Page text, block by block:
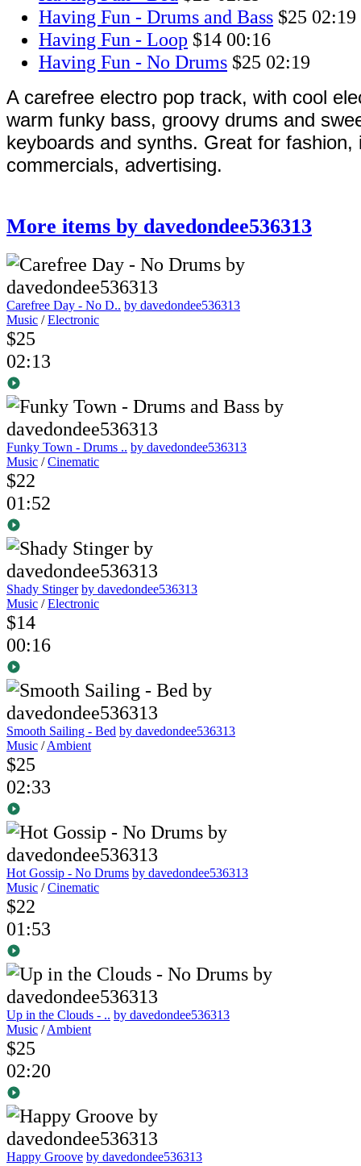
Having Fun - Drums and Bass $25 02:19
Having Fun - Loop $14 00:16
Having Fun - No Drums $25 02:19
A carefree electro pop track, with cool
warm funky bass, groovy drums and
keyboards and synths. Great for fashion,
commercials, advertising.
More items by davedondee536313
Carefree Day - No D.. by davedondee536313
Music /Electronic
$25
02:13
Funky Town - Drums .. by davedondee536313
Music /Cinematic
$22
01:52
Shady Stinger by davedondee536313
Music /Electronic
$14
00:16
Smooth Sailing - Bed by davedondee536313
Music /Ambient
$25
02:33
Hot Gossip - No Drums by davedondee536313
Music /Cinematic
$22
01:53
Up in the Clouds - .. by davedondee536313
Music /Ambient
$25
02:20
Happy Groove by davedondee536313